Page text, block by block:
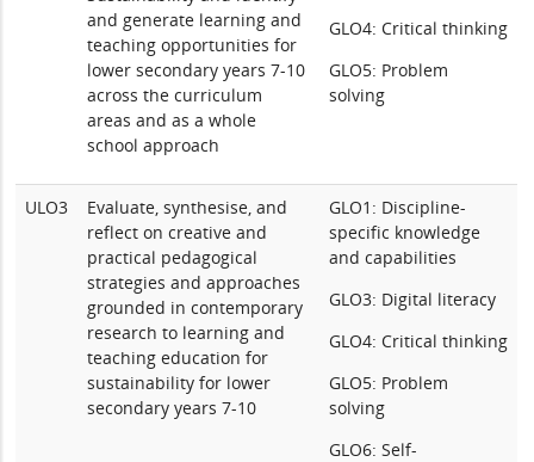
and generate learning and
teaching opportunities for
lower secondary years 7-10
across the curriculum
areas and as a whole
school approach
GLO4: Critical thinking
GLO5: Problem
solving
ULO3
Evaluate, synthesise, and
reflect on creative and
practical pedagogical
strategies and approaches
grounded in contemporary
research to learning and
teaching education for
sustainability for lower
secondary years 7-10
GLO1: Discipline-
specific knowledge
and capabilities
GLO3: Digital literacy
GLO4: Critical thinking
GLO5: Problem
solving
GLO6: Self-